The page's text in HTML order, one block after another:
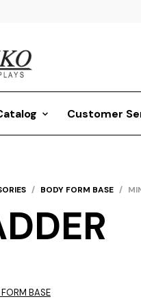
Customer
/ BODY FORM BASE /
BASE